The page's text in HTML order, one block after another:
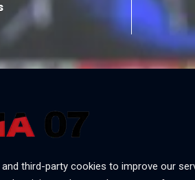
third-party cookies to improve our